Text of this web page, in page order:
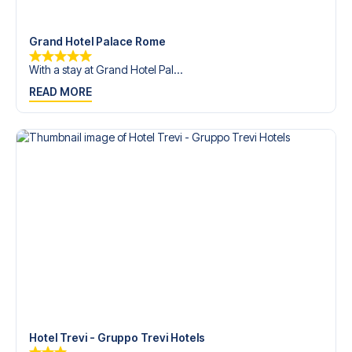
Grand Hotel Palace Rome
With a stay at Grand Hotel Pal...
READ MORE
Hotel Trevi - Gruppo Trevi Hotels